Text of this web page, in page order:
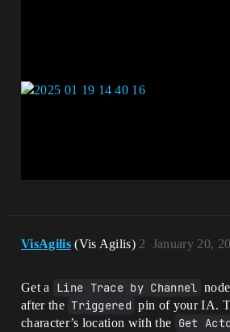
VisAgilis (Vis Agilis) January 20,
2
Get a Line Trace by Channel
after the Triggered pin of your IA.
character’s location with the Get